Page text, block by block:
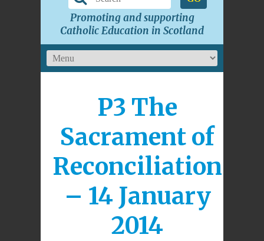
Promoting and supporting
Catholic Education in Scotland
P3 The
Sacrament of
Reconciliation
– 14 January
2014